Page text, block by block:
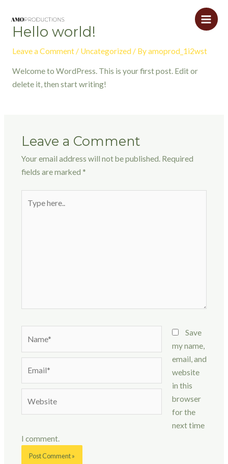
content
Main
Hello world!
Leave a Comment / Uncategorized / Byamoprod_1i2wst
Welcome to WordPress. This is your first post. Edit or
delete it, then start writing!
Leave a Comment
Your email address will not be published. Required
fields are marked *
here..
Save
my name,
email, and
website
in this
browser
for the
next time
I comment.